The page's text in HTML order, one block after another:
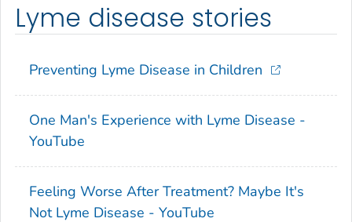
Lyme disease stories
Preventing Lyme Disease in Children
One Man's Experience with Lyme Disease -
YouTube
Feeling Worse After Treatment? Maybe It's
Not Lyme Disease - YouTube